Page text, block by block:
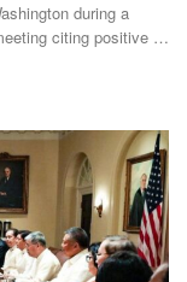
during a
citing positive …